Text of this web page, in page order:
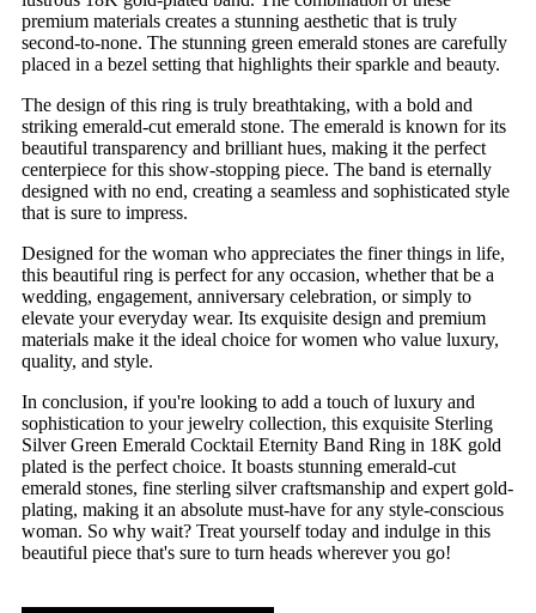
premium materials creates a stunning aesthetic that is truly
second-to-none. The stunning green emerald stones are carefully
placed in a bezel setting that highlights their sparkle and beauty.
The design of this ring is truly breathtaking, with a bold and
striking emerald-cut emerald stone. The emerald is known for its
beautiful transparency and brilliant hues, making it the perfect
centerpiece for this show-stopping piece. The band is eternally
designed with no end, creating a seamless and sophisticated style
that is sure to impress.
Designed for the woman who appreciates the finer things in life,
this beautiful ring is perfect for any occasion, whether that be a
wedding, engagement, anniversary celebration, or simply to
elevate your everyday wear. Its exquisite design and premium
materials make it the ideal choice for women who value luxury,
quality, and style.
In conclusion, if you're looking to add a touch of luxury and
sophistication to your jewelry collection, this exquisite Sterling
Silver Green Emerald Cocktail Eternity Band Ring in 18K gold
plated is the perfect choice. It boasts stunning emerald-cut
emerald stones, fine sterling silver craftsmanship and expert gold-
plating, making it an absolute must-have for any style-conscious
woman. So why wait? Treat yourself today and indulge in this
beautiful piece that's sure to turn heads wherever you go!